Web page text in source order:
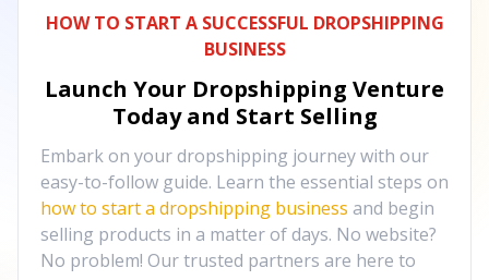
HOW TO START A SUCCESSFUL DROPSHIPPING
BUSINESS
Launch Your Dropshipping Venture
Today and Start Selling
Embark on your dropshipping journey with our
easy-to-follow guide. Learn the essential steps on
how to start a dropshipping business and begin
selling products in a matter of days. No website?
No problem! Our trusted partners are here to